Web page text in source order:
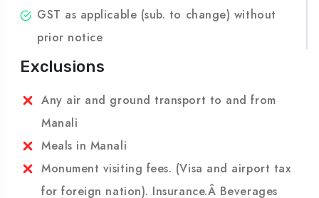
porters.
Collective climbing gears
GST as applicable (sub. to change) without
Exclusions
Any air and ground transport to and from
Manali
Meals in Manali